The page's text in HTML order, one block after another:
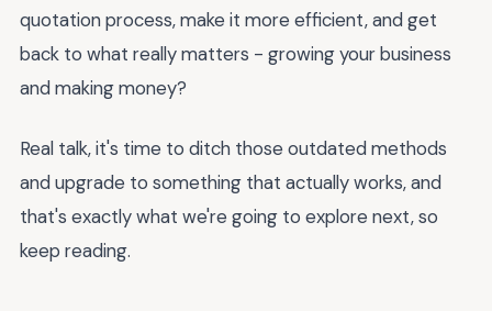
quotation process, make it more efficient, and get
back to what really matters - growing your business
and making money?
Real talk, it's time to ditch those outdated methods
and upgrade to something that actually works, and
that's exactly what we're going to explore next, so
keep reading.